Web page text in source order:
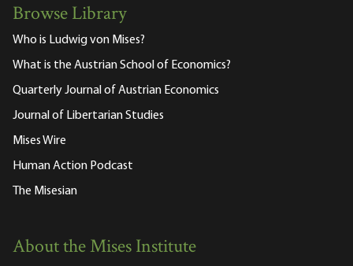
Browse Library
Who is Ludwig von Mises?
What is the Austrian School of Economics?
Quarterly Journal of Austrian Economics
Journal of Libertarian Studies
Mises Wire
Human Action Podcast
The Misesian
About the Mises Institute